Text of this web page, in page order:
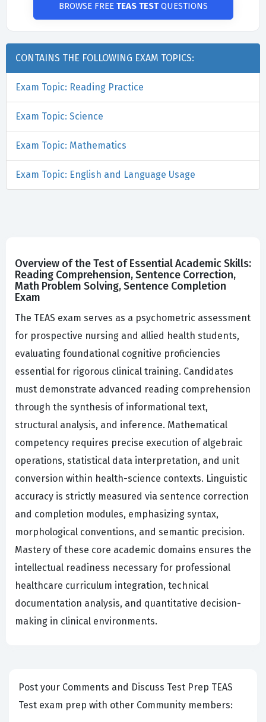
BROWSE FREE TEAS TESTQUESTIONS
CONTAINS THE FOLLOWING EXAM TOPICS:
Exam Topic: Reading Practice
Exam Topic: Science
Exam Topic: Mathematics
Exam Topic: English and Language Usage
Overview of the Test of Essential Academic Skills:
Reading Comprehension, Sentence Correction,
Math Problem Solving, Sentence Completion
Exam
The TEAS exam serves as a psychometric assessment
for prospective nursing and allied health students,
evaluating foundational cognitive proficiencies
essential for rigorous clinical training. Candidates
must demonstrate advanced reading comprehension
through the synthesis of informational text,
structural analysis, and inference. Mathematical
competency requires precise execution of algebraic
operations, statistical data interpretation, and unit
conversion within health-science contexts. Linguistic
accuracy is strictly measured via sentence correction
and completion modules, emphasizing syntax,
morphological conventions, and semantic precision.
Mastery of these core academic domains ensures the
intellectual readiness necessary for professional
healthcare curriculum integration, technical
documentation analysis, and quantitative decision-
making in clinical environments.
Post your Comments and Discuss Test Prep TEAS
Test exam prep with other Community members: